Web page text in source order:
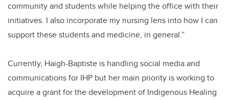
community and students while helping the office with their
initiatives. I also incorporate my nursing lens into how I can
support these students and medicine, in general.”
Currently, Haigh-Baptiste is handling social media and
communications for IHP but her main priority is working to
acquire a grant for the development of Indigenous Healing